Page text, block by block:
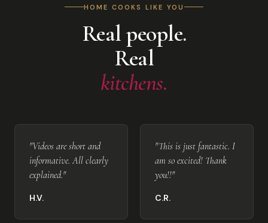
HOME COOKS LIKE YOU
Real people.
Real
kitchens.
"Videos are short and
informative. All clearly
explained."
H.V.
"This is just fantastic. I
am so excited! Thank
you!!"
C.R.